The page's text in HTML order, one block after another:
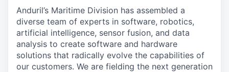
Anduril’s Maritime Division has assembled a
diverse team of experts in software, robotics,
artificial intelligence, sensor fusion, and data
analysis to create software and hardware
solutions that radically evolve the capabilities of
our customers. We are fielding the next generation